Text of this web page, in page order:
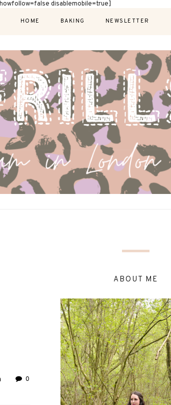
disablemobile=true]
HOME BAKING NEWSLETTER
0
ABOUT ME